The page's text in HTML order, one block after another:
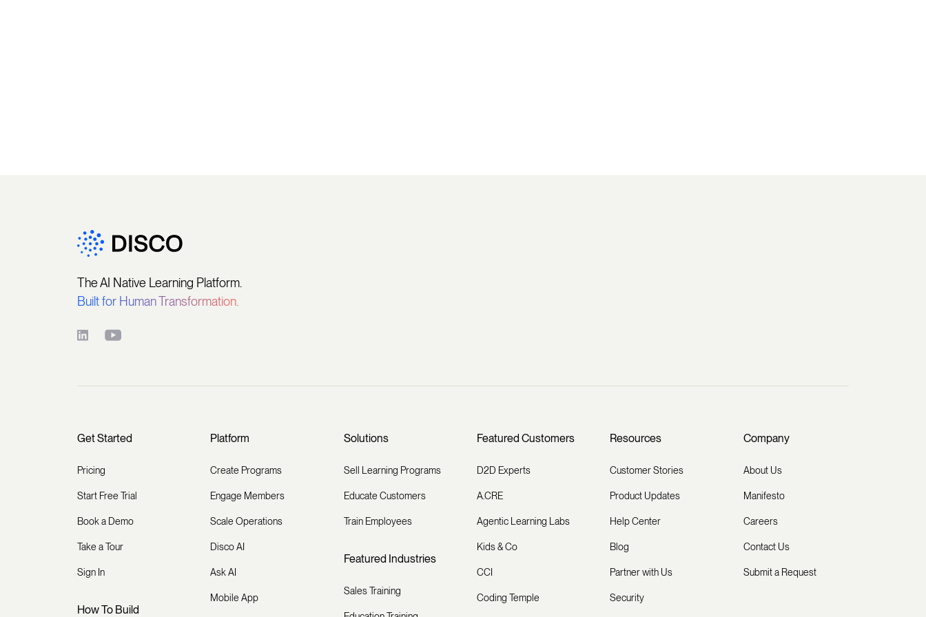
The AI Native Learning Platform.
Built for Human Transformation.
Get Started
Pricing
Start Free Trial
Book a Demo
Take a Tour
Sign In
How To Build
Platform
Create Programs
Engage Members
Scale Operations
Disco AI
Ask AI
Mobile App
Solutions
Sell Learning Programs
Educate Customers
Train Employees
Featured Industries
Sales Training
Featured Customers
D2D Experts
A.CRE
Agentic Learning Labs
Kids & Co
CCI
Coding Temple
Resources
Customer Stories
Product Updates
Help Center
Blog
Partner with Us
Security
Company
About Us
Manifesto
Careers
Contact Us
Submit a Request